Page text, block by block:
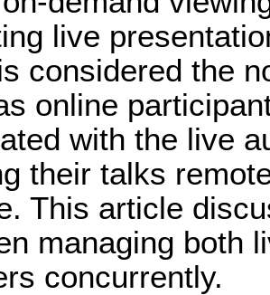
live
considered the
online
with the live
their talks
This article
managing both
concurrently.